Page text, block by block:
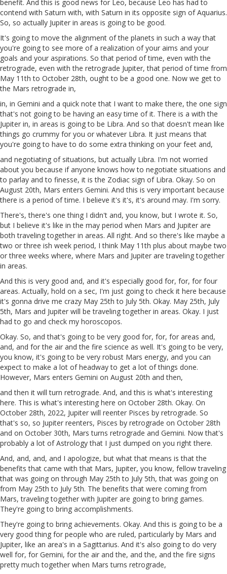
benefit. And this is good news for Leo, because Leo has had to
contend with Saturn with, with Saturn in its opposite sign of Aquarius.
So, so actually Jupiter in areas is going to be good.
It's going to move the alignment of the planets in such a way that
you're going to see more of a realization of your aims and your
goals and your aspirations. So that period of time, even with the
retrograde, even with the retrograde Jupiter, that period of time from
May 11th to October 28th, ought to be a good one. Now we get to
the Mars retrograde in,
in, in Gemini and a quick note that I want to make there, the one sign
that's not going to be having an easy time of it. There is a with the
Jupiter in, in areas is going to be Libra. And so that doesn't mean like
things go crummy for you or whatever Libra. It just means that
you're going to have to do some extra thinking on your feet and,
and negotiating of situations, but actually Libra. I'm not worried
about you because if anyone knows how to negotiate situations and
to parlay and to finesse, it is the Zodiac sign of Libra. Okay. So on
August 20th, Mars enters Gemini. And this is very important because
there is a period of time. I believe it's it's, it's around may. I'm sorry.
There's, there's one thing I didn't and, you know, but I wrote it. So,
but I believe it's like in the may period when Mars and Jupiter are
both traveling together in areas. All right. And so there's like maybe a
two or three ish week period, I think May 11th plus about maybe two
or three weeks where, where Mars and Jupiter are traveling together
in areas.
And this is very good and, and it's especially good for, for, for four
areas. Actually, hold on a sec, I'm just going to check it here because
it's gonna drive me crazy May 25th to July 5th. Okay. May 25th, July
5th, Mars and Jupiter will be traveling together in areas. Okay. I just
had to go and check my horoscopos.
Okay. So, and that's going to be very good for, for, for areas and,
and, and for the air and the fire science as well. It's going to be very,
you know, it's going to be very robust Mars energy, and you can
expect to make a lot of headway to get a lot of things done.
However, Mars enters Gemini on August 20th and then,
and then it will turn retrograde. And, and this is what's interesting
here. This is what's interesting here on October 28th. Okay. On
October 28th, 2022, Jupiter will reenter Pisces by retrograde. So
that's so, so Jupiter reenters, Pisces by retrograde on October 28th
and on October 30th, Mars turns retrograde and Gemini. Now that's
probably a lot of Astrology that I just dumped on you right there.
And, and, and, and I apologize, but what that means is that the
benefits that came with that Mars, Jupiter, you know, fellow traveling
that was going on through May 25th to July 5th, that was going on
from May 25th to July 5th. The benefits that were coming from
Mars, traveling together with Jupiter are going to bring games.
They're going to bring accomplishments.
They're going to bring achievements. Okay. And this is going to be a
very good thing for people who are ruled, particularly by Mars and
Jupiter, like an area's in a Sagittarius. And it's also going to do very
well for, for Gemini, for the air and the, and the, and the fire signs
pretty much together when Mars turns retrograde,